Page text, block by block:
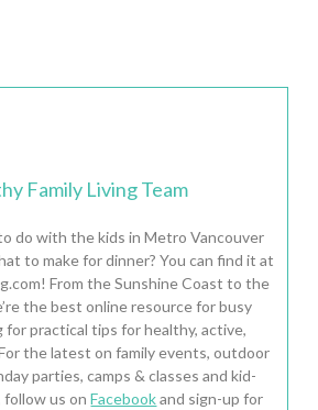
Family Living Team
do with the kids in Metro Vancouver
to make for dinner? You can find it at
From the Sunshine Coast to the
the best online resource for busy
for practical tips for healthy, active,
the latest on family events, outdoor
parties, camps & classes and kid-
follow us onFacebookand sign-up for